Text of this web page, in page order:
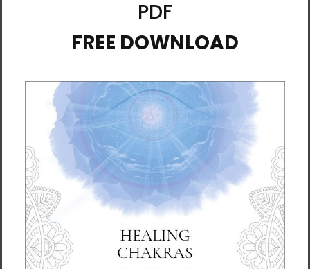
His name, Al, comes from an ancient Korean
word meaning “seed of light”—a reflection of
his belief that all beings are fragments of
light returning to their source. For Al, art is not